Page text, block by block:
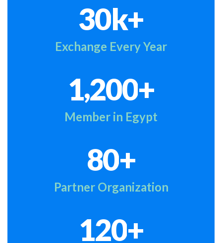
30k+
Exchange Every Year
1,200+
Member in Egypt
80+
Partner Organization
120+